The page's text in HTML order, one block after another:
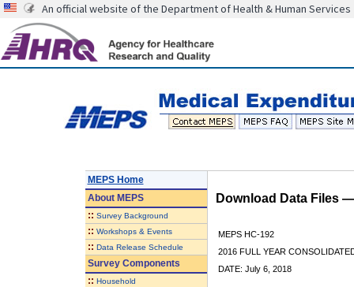
An official website of the Department of Health & Human Services
MEPS Home
AboutMEPS
:: Survey Background
:: Workshops & Events
:: Data Release Schedule
Survey Components
:: Household
Download Data Files
MEPS HC-192
2016 FULL YEAR
DATE: July 6, 2018